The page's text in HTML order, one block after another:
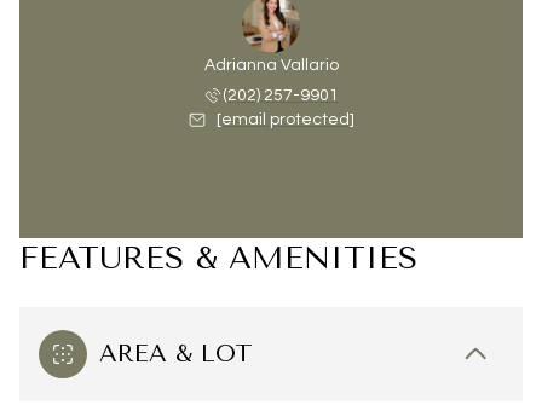
Adrianna Vallario
(202) 257-9901
[email protected]
FEATURES & AMENITIES
AREA & LOT